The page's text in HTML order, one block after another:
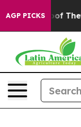
AGP PICKS
no Proof They Exist